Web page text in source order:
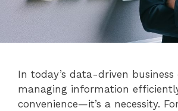
In today’s data-driven
managing information
convenience—it’s a necessity.